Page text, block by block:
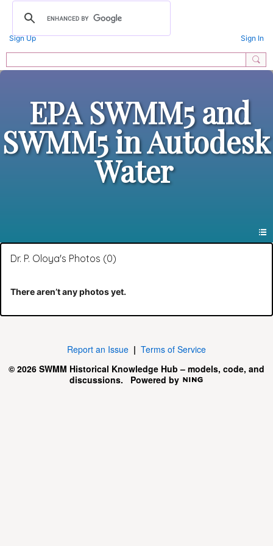
Sign Up Sign In
EPA SWMM5 and
SWMM5 in Autodesk
Water
Dr. P. Oloya's Photos (0)
There aren’t any photos yet.
Report an Issue | Terms of Service
© 2026 SWMM Historical Knowledge Hub – models, code, and
discussions. Powered by